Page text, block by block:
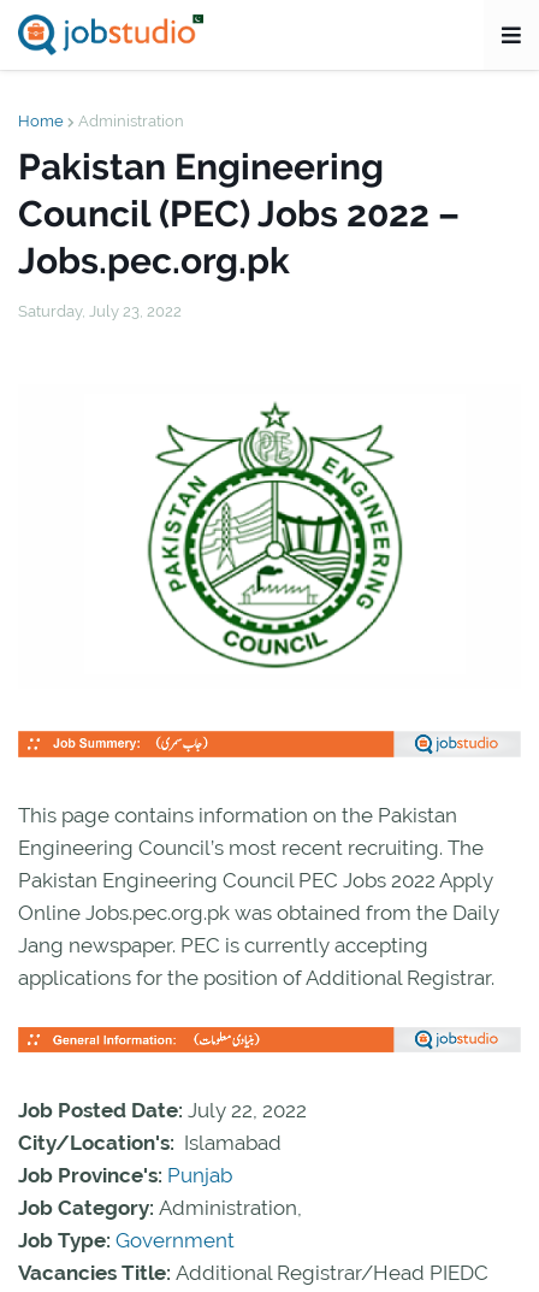
Home Administration
Pakistan Engineering
Council (PEC) Jobs 2022 –
Jobs.pec.org.pk
Saturday, July 23, 2022
This page contains information on the Pakistan
Engineering Council’s most recent recruiting. The
Pakistan Engineering Council PEC Jobs 2022 Apply
Online Jobs.pec.org.pk was obtained from the Daily
Jang newspaper. PEC is currently accepting
applications for the position of Additional Registrar.
Job Posted Date: July 22, 2022
City/Location's: Islamabad
Job Province's: Punjab
Job Category: Administration,
Job Type: Government
Vacancies Title: Additional Registrar/Head PIEDC